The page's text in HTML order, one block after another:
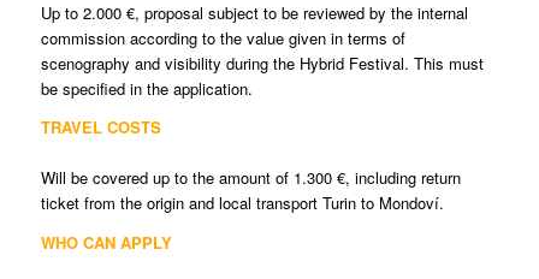
Up to 2.000 €, proposal subject to be reviewed by the internal
commission according to the value given in terms of
scenography and visibility during the Hybrid Festival. This must
be specified in the application.
TRAVEL COSTS
Will be covered up to the amount of 1.300 €, including return
ticket from the origin and local transport Turin to Mondoví.
WHO CAN APPLY